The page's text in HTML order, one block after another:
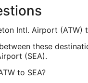
Intl. Airport (ATW)
these
(SEA).
to SEA?